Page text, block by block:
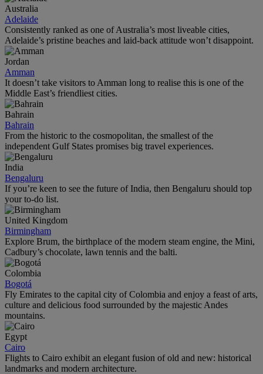
Australia
Adelaide
Consistently ranked as one of Australia’s most liveable cities,
Adelaide’s pristine beaches and laid-back attitude won’t disappoint.
Jordan
Amman
It doesn’t take visitors to Amman long to realise this is one of the
Middle East’s friendliest cities.
Bahrain
Bahrain
From the historic to the cosmopolitan, the smallest of the
independent Gulf States promises big travel experiences.
India
Bengaluru
If you’re keen to see the future of India, then Bengaluru should top
your to-do list.
United Kingdom
Birmingham
Explore Brum, the birthplace of the modern steam engine, the Mini,
Cadbury’s chocolate, lawn tennis and the balti.
Colombia
Bogotá
Fly Emirates to the capital city of Colombia and enjoy a feast of arts,
culture and delicious food surrounded by the majestic Andes
mountains.
Egypt
Cairo
Flights to Cairo exhibit an elegant fusion of old and new: historical
landmarks and modern architecture.